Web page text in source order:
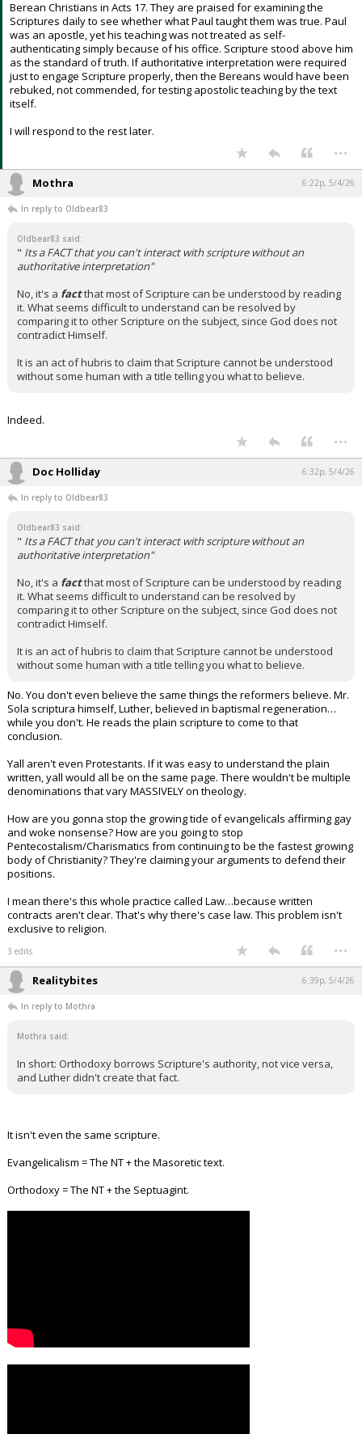
Berean Christians in Acts 17. They are praised for examining the
Scriptures daily to see whether what Paul taught them was true. Paul
was an apostle, yet his teaching was not treated as self-
authenticating simply because of his office. Scripture stood above him
as the standard of truth. If authoritative interpretation were required
just to engage Scripture properly, then the Bereans would have been
rebuked, not commended, for testing apostolic teaching by the text
itself.
I will respond to the rest later.
...
Mothra 6:22p, 5/4/26
In reply to Oldbear83
Oldbear83 said:
" Its a FACT that you can't interact with scripture without an
authoritative interpretation"
No, it's a factthat most of Scripture can be understood by reading
it. What seems difficult to understand can be resolved by
comparing it to other Scripture on the subject, since God does not
contradict Himself.
It is an act of hubris to claim that Scripture cannot be understood
without some human with a title telling you what to believe.
Indeed.
...
Doc Holliday 6:32p, 5/4/26
In reply to Oldbear83
Oldbear83 said:
" Its a FACT that you can't interact with scripture without an
authoritative interpretation"
No, it's a factthat most of Scripture can be understood by reading
it. What seems difficult to understand can be resolved by
comparing it to other Scripture on the subject, since God does not
contradict Himself.
It is an act of hubris to claim that Scripture cannot be understood
without some human with a title telling you what to believe.
No. You don't even believe the same things the reformers believe. Mr.
Sola scriptura himself, Luther, believed in baptismal regeneration…
while you don't. He reads the plain scripture to come to that
conclusion.
Yall aren't even Protestants. If it was easy to understand the plain
written, yall would all be on the same page. There wouldn't be multiple
denominations that vary MASSIVELY on theology.
How are you gonna stop the growing tide of evangelicals affirming gay
and woke nonsense? How are you going to stop
Pentecostalism/Charismatics from continuing to be the fastest growing
body of Christianity? They're claiming your arguments to defend their
positions.
I mean there's this whole practice called Law…because written
contracts aren't clear. That's why there's case law. This problem isn't
exclusive to religion.
3 edits ...
Realitybites 6:39p, 5/4/26
In reply to Mothra
Mothra said:
In short: Orthodoxy borrows Scripture's authority, not vice versa,
and Luther didn't create that fact.
It isn't even the same scripture.
Evangelicalism = The NT + the Masoretic text.
Orthodoxy = The NT + the Septuagint.